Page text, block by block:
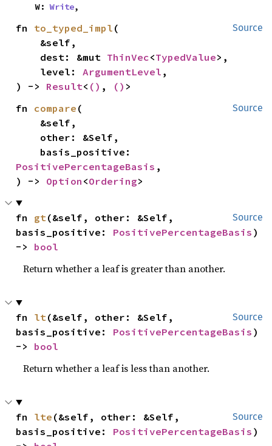
    W:
Write,
Source
fn to_typed_impl (
    dest: &mut
ThinVec<TypedValue>,
    level:
ArgumentLevel ,
) -> Result< () , () >
Source
fn compare (
PositivePercentageBasis ,
) -> Option <Ordering>
Source
fn gt (&self, other: &Self,
basis_positive: PositivePercentageBasis )
-> bool
Return whether a leaf is greater than another.
Source
fn lt (&self, other: &Self,
basis_positive: PositivePercentageBasis )
-> bool
Return whether a leaf is less than another.
Source
fn lte (&self, other: &Self,
basis_positive: PositivePercentageBasis )